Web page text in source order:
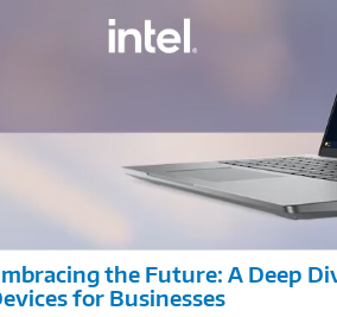
the Future: A Deep
for Businesses